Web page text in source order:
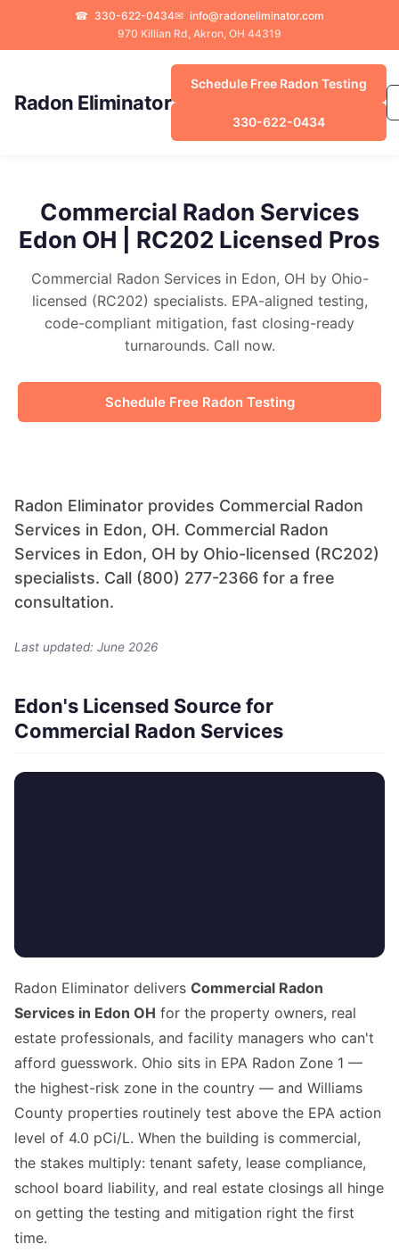
☎ 330-622-0434✉ info@radoneliminator.com
970 Killian Rd, Akron, OH 44319
Radon Eliminator
Schedule Free Radon Testing
330-622-0434
Commercial Radon Services
Edon OH | RC202 Licensed Pros
Commercial Radon Services in Edon, OH by Ohio-
licensed (RC202) specialists. EPA-aligned testing,
code-compliant mitigation, fast closing-ready
turnarounds. Call now.
Schedule Free Radon Testing
Radon Eliminator provides Commercial Radon
Services in Edon, OH. Commercial Radon
Services in Edon, OH by Ohio-licensed (RC202)
specialists. Call (800) 277-2366 for a free
consultation.
Last updated: June 2026
Edon's Licensed Source for
Commercial Radon Services
Radon Eliminator delivers Commercial Radon
Services in Edon OH for the property owners, real
estate professionals, and facility managers who can't
afford guesswork. Ohio sits in EPA Radon Zone 1 —
the highest-risk zone in the country — and Williams
County properties routinely test above the EPA action
level of 4.0 pCi/L. When the building is commercial,
the stakes multiply: tenant safety, lease compliance,
school board liability, and real estate closings all hinge
on getting the testing and mitigation right the first
time.